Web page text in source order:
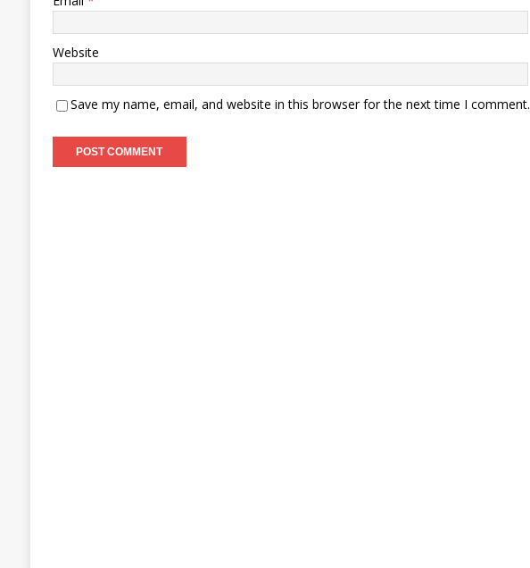
Website
Save my name, email, and website in this browser for the next time I comment.